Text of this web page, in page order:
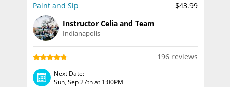
Paint and Sip
$43.99
Instructor Celia and Team
Indianapolis
196 reviews
Next Date:
Sun, Sep 27th at 1:00PM